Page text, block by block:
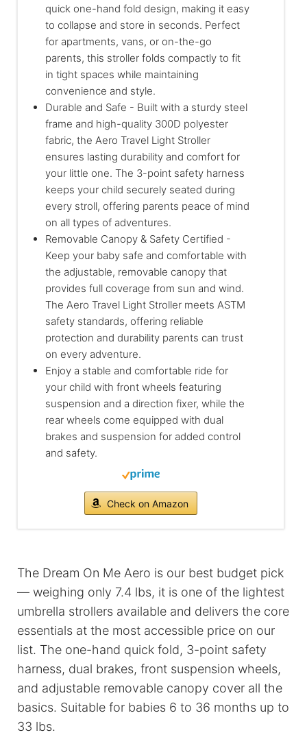
quick one-hand fold design, making it easy
to collapse and store in seconds. Perfect
for apartments, vans, or on-the-go
parents, this stroller folds compactly to fit
in tight spaces while maintaining
convenience and style.
Durable and Safe - Built with a sturdy steel
frame and high-quality 300D polyester
fabric, the Aero Travel Light Stroller
ensures lasting durability and comfort for
your little one. The 3-point safety harness
keeps your child securely seated during
every stroll, offering parents peace of mind
on all types of adventures.
Removable Canopy & Safety Certified -
Keep your baby safe and comfortable with
the adjustable, removable canopy that
provides full coverage from sun and wind.
The Aero Travel Light Stroller meets ASTM
safety standards, offering reliable
protection and durability parents can trust
on every adventure.
Enjoy a stable and comfortable ride for
your child with front wheels featuring
suspension and a direction fixer, while the
rear wheels come equipped with dual
brakes and suspension for added control
and safety.
Check on Amazon
The Dream On Me Aero is our best budget pick
— weighing only 7.4 lbs, it is one of the lightest
umbrella strollers available and delivers the core
essentials at the most accessible price on our
list. The one-hand quick fold, 3-point safety
harness, dual brakes, front suspension wheels,
and adjustable removable canopy cover all the
basics. Suitable for babies 6 to 36 months up to
33 lbs.